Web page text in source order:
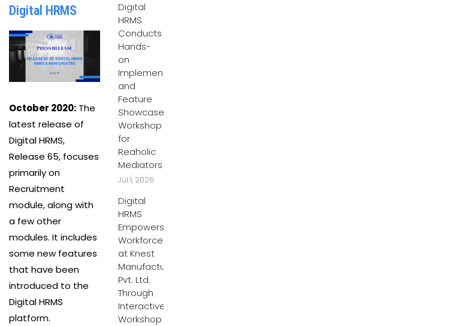
Digital HRMS
October 2020: The
latest release of
Digital HRMS,
Release 65, focuses
primarily on
Recruitment
module, along with
a few other
modules. It includes
some new features
that have been
introduced to the
Digital HRMS
platform.
Digital
HRMS
Conducts
Hands-
on
Implementation
and
Feature
Showcase
Workshop
for
Reaholic
Mediators
Jul 1, 2026
Digital
HRMS
Empowers
Workforce
at Knest
Manufacturers
Pvt. Ltd.
Through
Interactive
Workshop